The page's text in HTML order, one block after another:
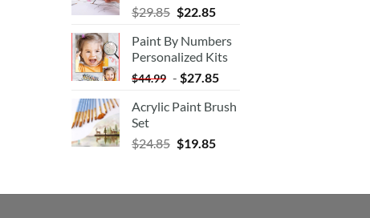
$29.85 $22.85
Paint By Numbers
Personalized Kits
$44.99 - $27.85
Acrylic Paint Brush
Set
$24.85 $19.85